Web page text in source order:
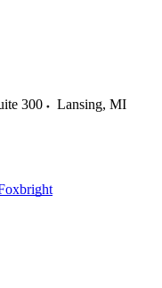
300 Lansing, MI